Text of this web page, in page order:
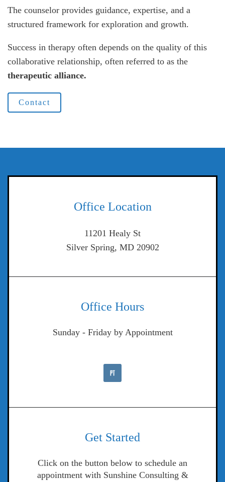
The counselor provides guidance, expertise, and a
structured framework for exploration and growth.
Success in therapy often depends on the quality of this
collaborative relationship, often referred to as the
therapeutic alliance.
Contact
Office Location
11201 Healy St
Silver Spring, MD 20902
Office Hours
Sunday - Friday by Appointment
Get Started
Click on the button below to schedule an
appointment with Sunshine Consulting &